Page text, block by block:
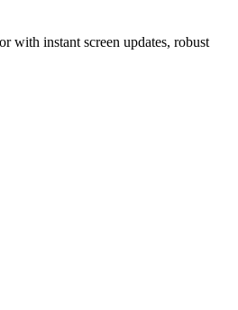
with instant screen updates, robust